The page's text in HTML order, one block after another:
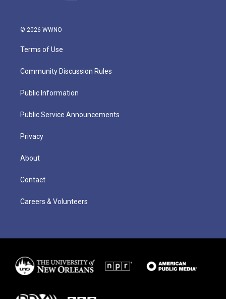
© 2026 WWNO
Terms of Use
Community Discussion Rules
Public Information
Public Service Announcements
Privacy
About
Contact
Careers & Volunteers